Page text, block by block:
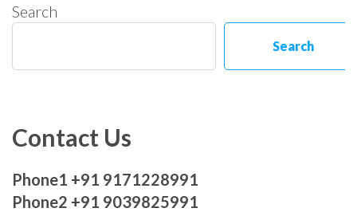
Search
Search
Contact Us
Phone1 +91 9171228991
Phone2 +91 9039825991